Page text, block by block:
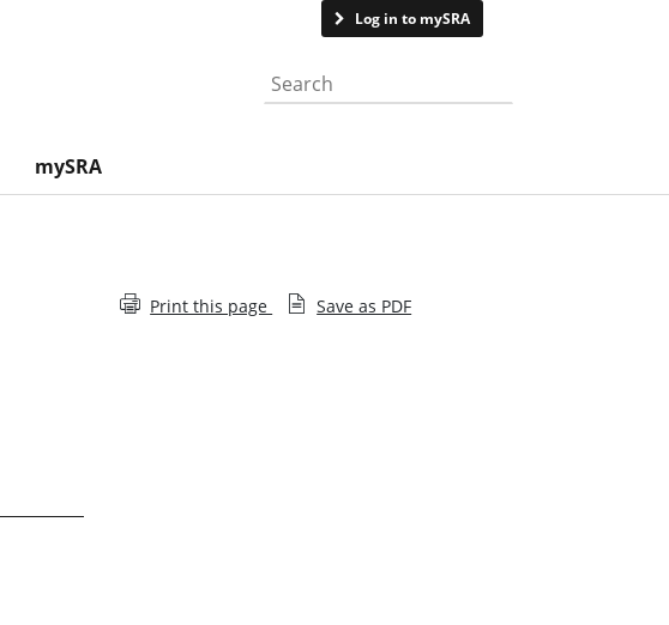
Log in to mySRA
Search the website
mySRA
Print this page Save as PDF